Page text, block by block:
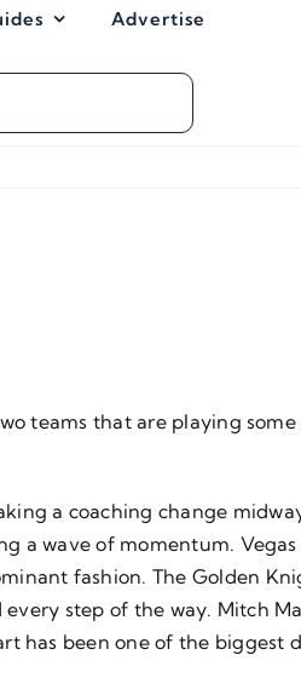
Advertise
teams that are playing
a coaching change
a wave of momentum.
fashion. The Golden
step of the way. Mitch
has been one of the biggest